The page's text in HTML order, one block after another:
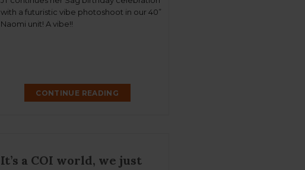
with a futuristic vibe photoshoot in our 40”
Naomi unit! A vibe!!
CONTINUE READING
It’s a COI world, we just